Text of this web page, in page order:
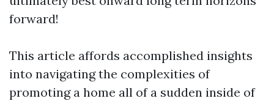
forward!
This article affords accomplished insights
into navigating the complexities of
promoting a home all of a sudden inside of